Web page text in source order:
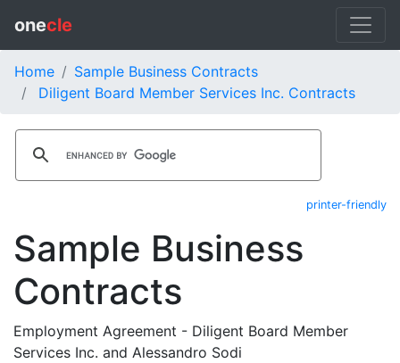
onecle
Home
Sample Business Contracts
Diligent Board Member Services Inc. Contracts
printer-friendly
Sample Business
Contracts
Employment Agreement - Diligent Board Member
Services Inc. and Alessandro Sodi